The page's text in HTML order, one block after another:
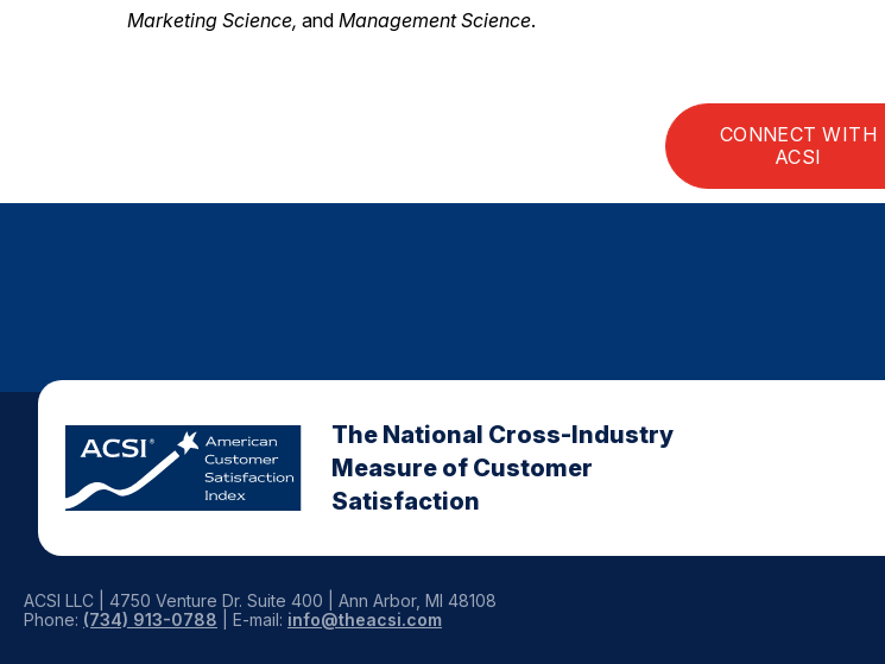
Marketing Science, and Management Science.
CONNECT WITH
ACSI
The National Cross-Industry
Measure of Customer
Satisfaction
ACSI LLC | 4750 Venture Dr. Suite 400 | Ann Arbor, MI 48108
Phone: (734) 913-0788 | E-mail: info@theacsi.com